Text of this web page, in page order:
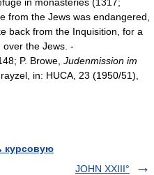
from the Jews was endangered,
back from the Inquisition, for a
the Jews. -
P. Browe, Judenmission im
in: HUCA, 23 (1950/51),
курсовую
JOHN XXIII°